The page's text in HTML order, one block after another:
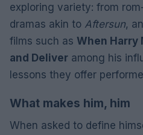
exploring variety: from
dramas akin to Aftersun,
films such as When Harry
and Deliver among his
lessons they offer
What makes him, him
When asked to define